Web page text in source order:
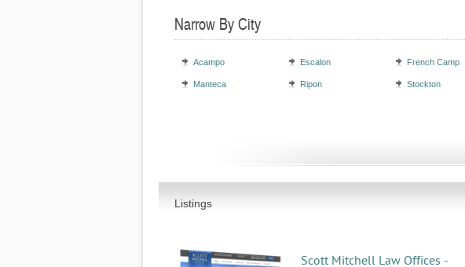
Narrow By City
Acampo Escalon French Camp
Manteca Ripon Stockton
Listings
Scott Mitchell Law Offices -